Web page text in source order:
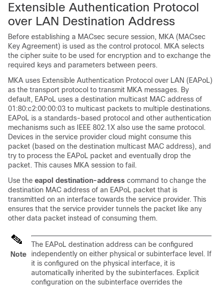
Extensible Authentication Protocol
over LAN Destination Address
Before establishing a MACsec secure session, MKA (MACsec
Key Agreement) is used as the control protocol. MKA selects
the cipher suite to be used for encryption and to exchange the
required keys and parameters between peers.
MKA uses Extensible Authentication Protocol over LAN (EAPoL)
as the transport protocol to transmit MKA messages. By
default, EAPoL uses a destination multicast MAC address of
01:80:c2:00:00:03 to multicast packets to multiple destinations.
EAPoL is a standards-based protocol and other authentication
mechanisms such as IEEE 802.1X also use the same protocol.
Devices in the service provider cloud might consume this
packet (based on the destination multicast MAC address), and
try to process the EAPoL packet and eventually drop the
packet. This causes MKA session to fail.
Use the eapol destination-address command to change the
destination MAC address of an EAPoL packet that is
transmitted on an interface towards the service provider. This
ensures that the service provider tunnels the packet like any
other data packet instead of consuming them.
Note
The EAPoL destination address can be configured
independently on either physical or subinterface level. If
it is configured on the physical interface, it is
automatically inherited by the subinterfaces. Explicit
configuration on the subinterface overrides the